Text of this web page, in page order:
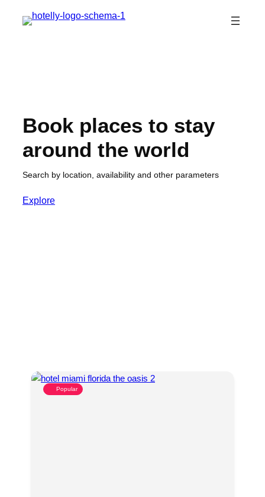
Book places to stay
around the world
Search by location, availability and other parameters
Explore
Popular